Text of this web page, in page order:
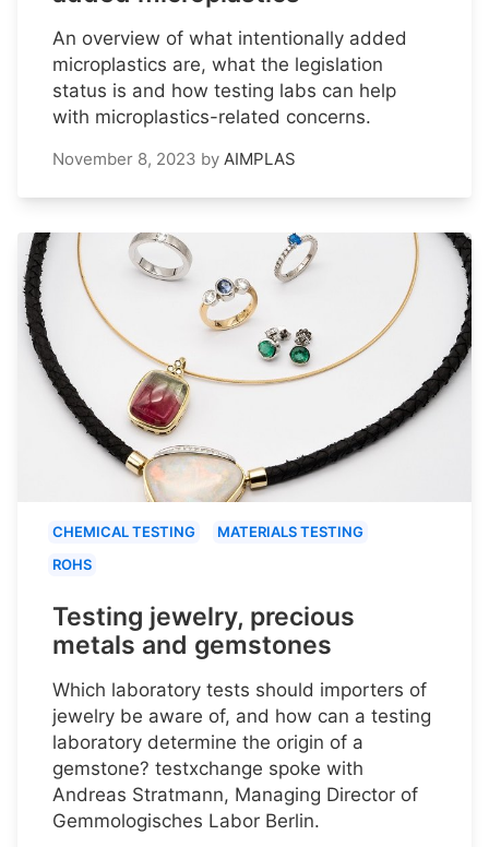
An overview of what intentionally added
microplastics are, what the legislation
status is and how testing labs can help
with microplastics-related concerns.
November 8, 2023 by AIMPLAS
CHEMICAL TESTING
MATERIALS TESTING
ROHS
Testing jewelry, precious
metals and gemstones
Which laboratory tests should importers of
jewelry be aware of, and how can a testing
laboratory determine the origin of a
gemstone? testxchange spoke with
Andreas Stratmann, Managing Director of
Gemmologisches Labor Berlin.